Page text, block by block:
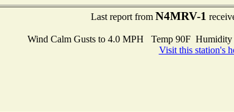
Last report from N4MRV-1
Wind Calm Gusts to 4.0 MPH Temp 90F
Visit this station's